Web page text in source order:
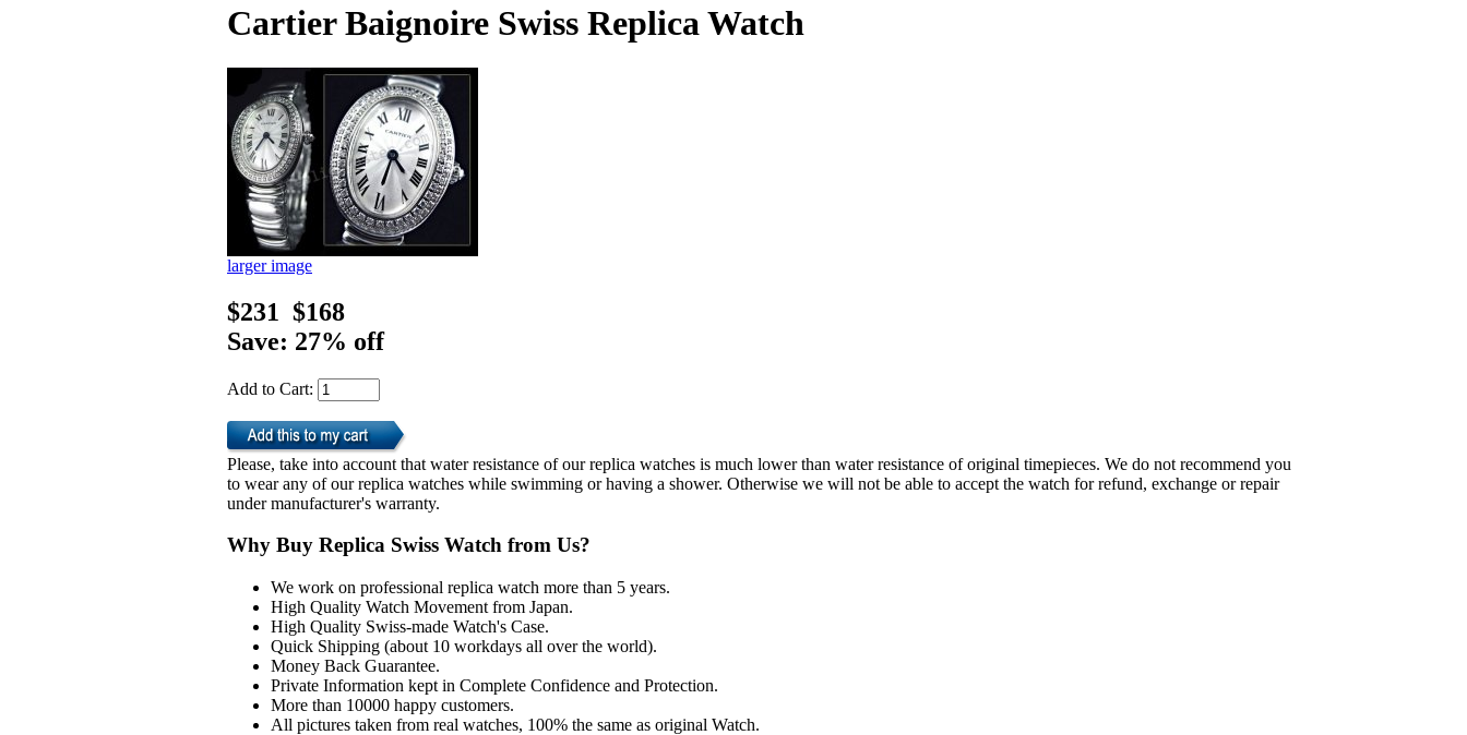
Cartier Baignoire Swiss Replica Watch
larger image
$231 $168
Save: 27% off
Add to Cart:
Please, take into account that water resistance of our replica watches is much lower than water resistance of original timepieces. We do not recommend you
to wear any of our replica watches while swimming or having a shower. Otherwise we will not be able to accept the watch for refund, exchange or repair
under manufacturer's warranty.
Why Buy Replica Swiss Watch from Us?
We work on professional replica watch more than 5 years.
High Quality Watch Movement from Japan.
High Quality Swiss-made Watch's Case.
Quick Shipping (about 10 workdays all over the world).
Money Back Guarantee.
Private Information kept in Complete Confidence and Protection.
More than 10000 happy customers.
All pictures taken from real watches, 100% the same as original Watch.